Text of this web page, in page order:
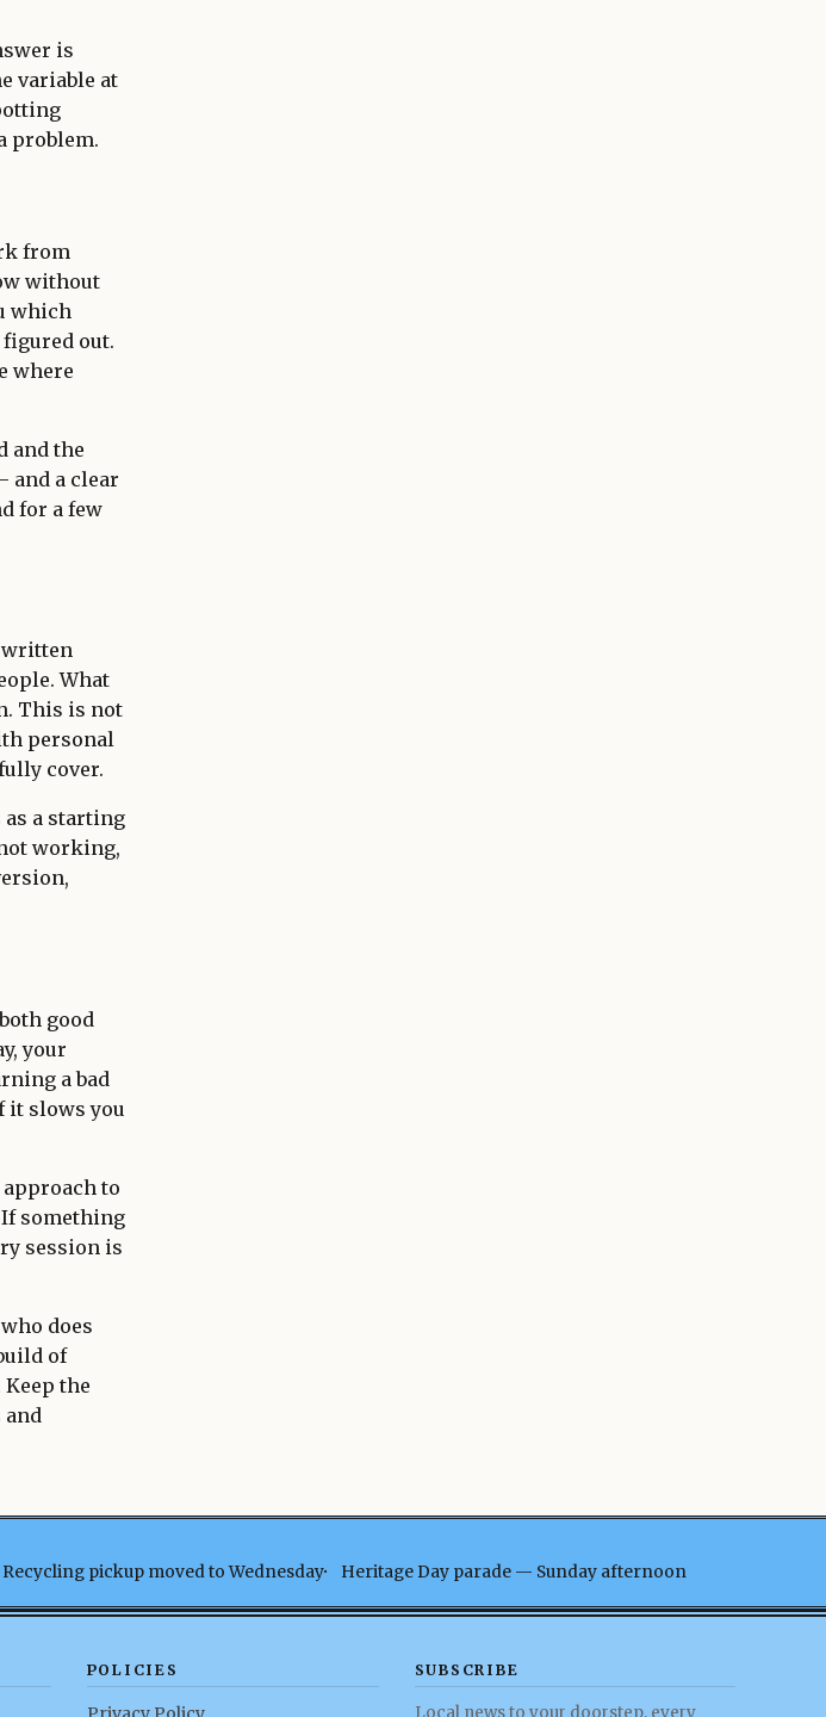
is
variable at
problem.
from
without
which
out.
where
and the
and a clear
for a few
written
What
This is not
personal
cover.
a starting
working,
good
your
a bad
it slows you
to
something
session is
does
of
the
and
Recycling pickup moved to Wednesday Heritage Day parade — Sunday afternoon
POLICIES SUBSCRIBE
Local news to your doorstep, every